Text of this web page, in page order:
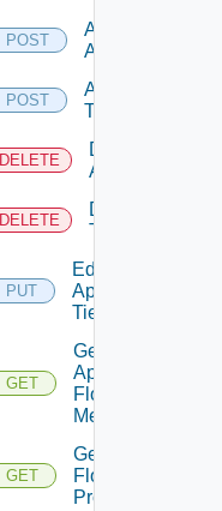
POST
Add
Application
POST
Add
Tier
DELETE
Delete
Application
DELETE
Delete
Tier
PUT
Edit
Application
Tier
GET
Get
App
Flow
Metrics
GET
Get App
Flow
Properties